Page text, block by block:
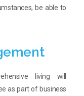
be able to
living will
as part of business